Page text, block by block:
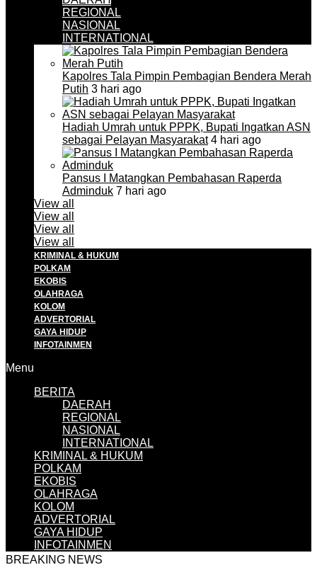
REGIONAL
NASIONAL
INTERNATIONAL
Kapolres Tala Pimpin Pembagian Bendera Merah
Putih 3 hari ago
Hadiah Umrah untuk PPPK, Bupati Ingatkan ASN
sebagai Pelayan Masyarakat4 hari ago
Pansus I Matangkan Pembahasan Raperda
Adminduk 7 hari ago
View all
View all
View all
View all
KRIMINAL & HUKUM
POLKAM
EKOBIS
OLAHRAGA
KOLOM
ADVERTORIAL
GAYA HIDUP
INFOTAINMEN
Menu
BERITA
DAERAH
REGIONAL
NASIONAL
INTERNATIONAL
KRIMINAL & HUKUM
POLKAM
EKOBIS
OLAHRAGA
KOLOM
ADVERTORIAL
GAYA HIDUP
INFOTAINMEN
BREAKING NEWS